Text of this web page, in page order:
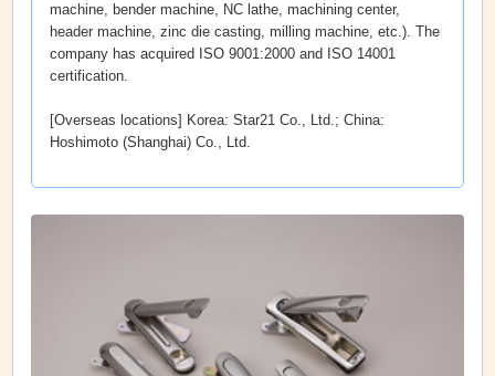
machine, bender machine, NC lathe, machining center,
header machine, zinc die casting, milling machine, etc.). The
company has acquired ISO 9001:2000 and ISO 14001
certification.
[Overseas locations] Korea: Star21 Co., Ltd.; China:
Hoshimoto (Shanghai) Co., Ltd.